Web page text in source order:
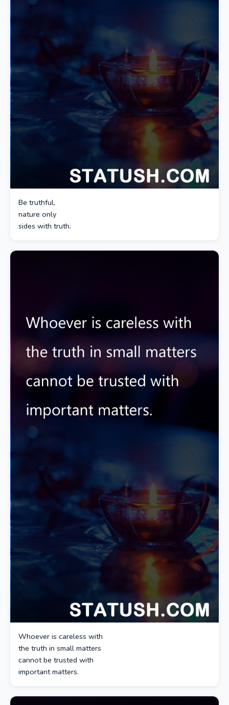
Be truthful,
nature only
sides with truth.
Whoever is careless with
the truth in small matters
cannot be trusted with
important matters.